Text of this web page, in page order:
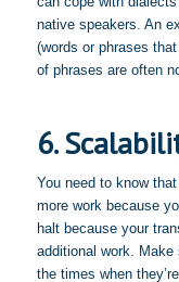
native speakers. An
(words or phrases
of phrases are often
6.
You need to know
more work because
halt because your
additional work.
the times when